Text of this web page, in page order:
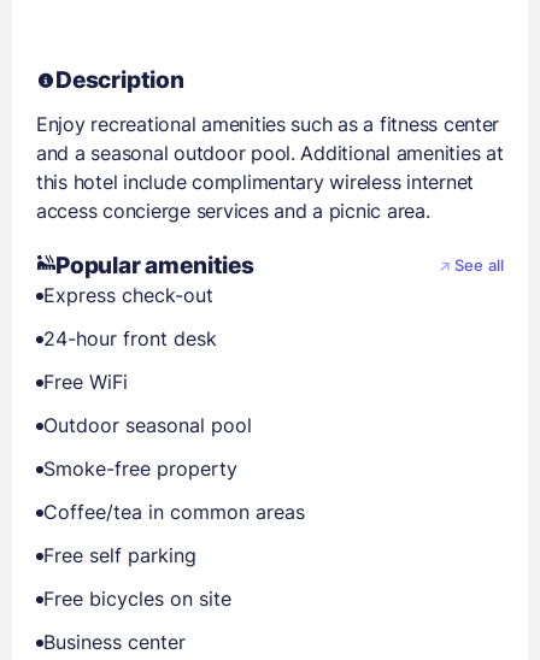
Description
Enjoy recreational amenities such as a fitness center
and a seasonal outdoor pool. Additional amenities at
this hotel include complimentary wireless internet
access concierge services and a picnic area.
Popular amenities See all
Express check-out
24-hour front desk
Free WiFi
Outdoor seasonal pool
Smoke-free property
Coffee/tea in common areas
Free self parking
Free bicycles on site
Business center